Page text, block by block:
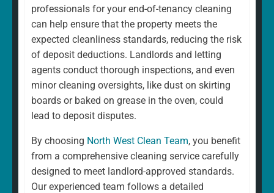
professionals for your end-of-tenancy cleaning
can help ensure that the property meets the
expected cleanliness standards, reducing the risk
of deposit deductions. Landlords and letting
agents conduct thorough inspections, and even
minor cleaning oversights, like dust on skirting
boards or baked on grease in the oven, could
lead to deposit disputes.
By choosing North West Clean Team, you benefit
from a comprehensive cleaning service carefully
designed to meet landlord-approved standards.
Our experienced team follows a detailed